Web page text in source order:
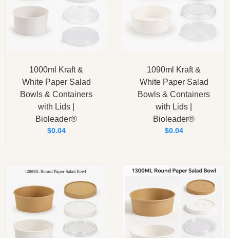
1000ml Kraft &
White Paper Salad
Bowls & Containers
with Lids |
Bioleader®
$0.04
1090ml Kraft &
White Paper Salad
Bowls & Containers
with Lids |
Bioleader®
$0.04